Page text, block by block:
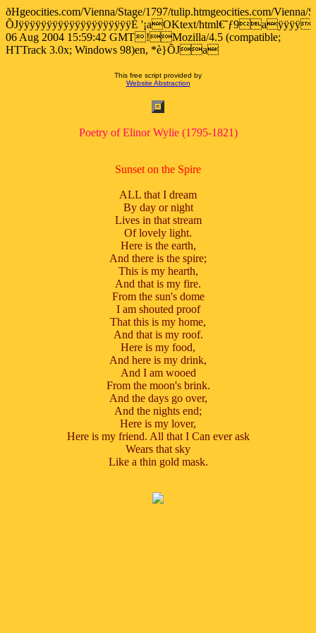
ðHgeocities.com/Vienna/Stage/1797/tulip.htmgeocities.com/Vienna/
ÕJÿÿÿÿÿÿÿÿÿÿÿÿÿÿÿÿÿÿÿÿÈ '¡aOKtext/
06 Aug 2004 15:59:42 GMT!Mozilla/4.5 (compatible;
HTTrack 3.0x; Windows 98)en, *è}ÕJa
This free script provided by
Website Abstraction
Poetry of Elinor Wylie (1795-1821)
Sunset on the Spire
ALL that I dream
By day or night
Lives in that stream
Of lovely light.
Here is the earth,
And there is the spire;
This is my hearth,
And that is my fire.
From the sun's dome
I am shouted proof
That this is my home,
And that is my roof.
Here is my food,
And here is my drink,
And I am wooed
From the moon's brink.
And the days go over,
And the nights end;
Here is my lover,
Here is my friend. All that I Can ever ask
Wears that sky
Like a thin gold mask.